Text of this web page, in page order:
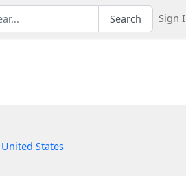
Search Sign
United States